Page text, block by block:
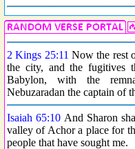
2 Kings 25:11 Now the rest
the city, and the fugitives
Babylon, with the
Nebuzaradan the captain of
Isaiah 65:10 And Sharon
valley of Achor a place for
people that have sought me.